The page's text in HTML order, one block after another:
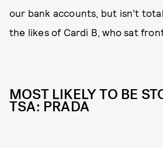
our bank accounts, but isn’t
the likes of Cardi B, who sat
MOST LIKELY TO BE
TSA: PRADA